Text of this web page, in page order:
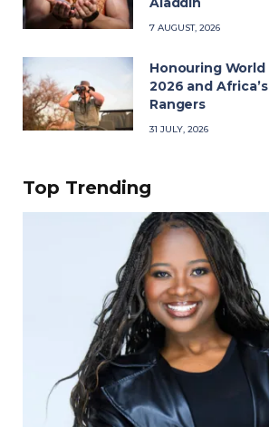
7 AUGUST, 2026
Honouring World
2026 and
Rangers
31 JULY, 2026
Top Trending